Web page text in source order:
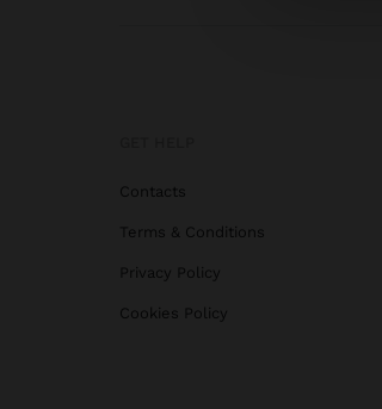
Contacts
Terms & Conditions
Privacy Policy
Cookies Policy